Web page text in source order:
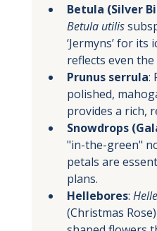
Betula (Silver
Betula utilis
‘Jermyns’ for
reflects even
Prunus serrula:
polished,
provides a rich,
Snowdrops
"in-the-green"
petals are
plans.
Hellebores:
(Christmas